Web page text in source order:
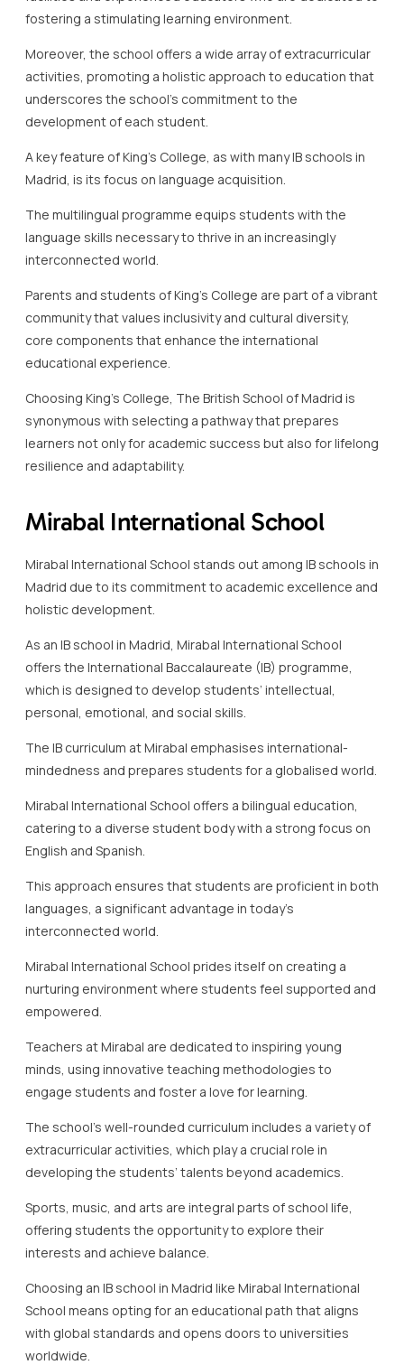
fostering a stimulating learning environment.
Moreover, the school offers a wide array of extracurricular
activities, promoting a holistic approach to education that
underscores the school’s commitment to the
development of each student.
A key feature of King’s College, as with many IB schools in
Madrid, is its focus on language acquisition.
The multilingual programme equips students with the
language skills necessary to thrive in an increasingly
interconnected world.
Parents and students of King’s College are part of a vibrant
community that values inclusivity and cultural diversity,
core components that enhance the international
educational experience.
Choosing King’s College, The British School of Madrid is
synonymous with selecting a pathway that prepares
learners not only for academic success but also for lifelong
resilience and adaptability.
Mirabal International School
Mirabal International School stands out among IB schools in
Madrid due to its commitment to academic excellence and
holistic development.
As an IB school in Madrid, Mirabal International School
offers the International Baccalaureate (IB) programme,
which is designed to develop students’ intellectual,
personal, emotional, and social skills.
The IB curriculum at Mirabal emphasises international-
mindedness and prepares students for a globalised world.
Mirabal International School offers a bilingual education,
catering to a diverse student body with a strong focus on
English and Spanish.
This approach ensures that students are proficient in both
languages, a significant advantage in today’s
interconnected world.
Mirabal International School prides itself on creating a
nurturing environment where students feel supported and
empowered.
Teachers at Mirabal are dedicated to inspiring young
minds, using innovative teaching methodologies to
engage students and foster a love for learning.
The school’s well-rounded curriculum includes a variety of
extracurricular activities, which play a crucial role in
developing the students’ talents beyond academics.
Sports, music, and arts are integral parts of school life,
offering students the opportunity to explore their
interests and achieve balance.
Choosing an IB school in Madrid like Mirabal International
School means opting for an educational path that aligns
with global standards and opens doors to universities
worldwide.